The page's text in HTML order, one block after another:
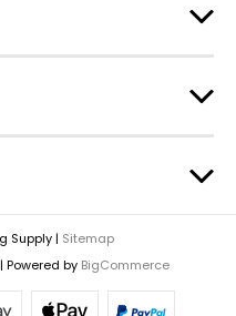
Supply | Sitemap
| Powered by BigCommerce